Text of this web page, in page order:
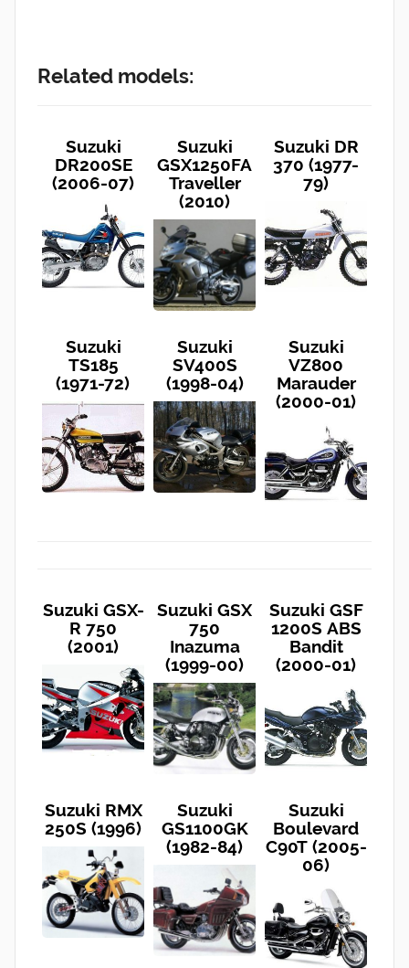
Related models:
Suzuki
DR200SE
(2006-07)
Suzuki
GSX1250FA
Traveller
(2010)
Suzuki DR
370 (1977-
79)
Suzuki
TS185
(1971-72)
Suzuki
SV400S
(1998-04)
Suzuki
VZ800
Marauder
(2000-01)
Suzuki GSX-
R 750
(2001)
Suzuki GSX
750
Inazuma
(1999-00)
Suzuki GSF
1200S ABS
Bandit
(2000-01)
Suzuki RMX
250S (1996)
Suzuki
GS1100GK
(1982-84)
Suzuki
Boulevard
C90T (2005-
06)